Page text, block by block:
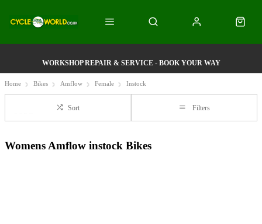
WORKSHOP REPAIR & SERVICE - BOOK YOUR WAY
Home Bikes Amflow Female Instock
Sort Filters
Womens Amflow instock Bikes